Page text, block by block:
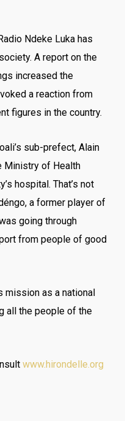
Ndeke Luka has
A report on the
increased the
a reaction from
figures in the country.
sub-prefect, Alain
Ministry of Health
hospital. That’s not
a former player of
going through
from people of good
mission as a national
all the people of the
www.hirondelle.org